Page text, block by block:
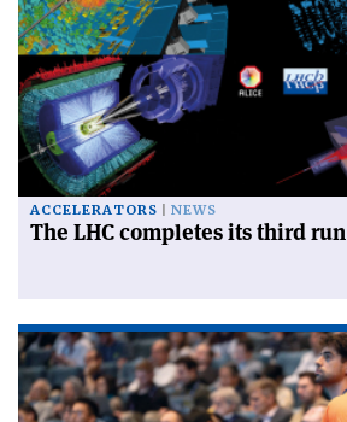
ACCELERATORS NEWS
The LHC completes its third run